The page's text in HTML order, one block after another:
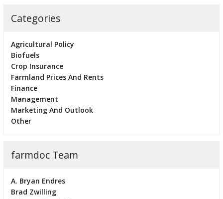
Categories
Agricultural Policy
Biofuels
Crop Insurance
Farmland Prices And Rents
Finance
Management
Marketing And Outlook
Other
farmdoc Team
A. Bryan Endres
Brad Zwilling